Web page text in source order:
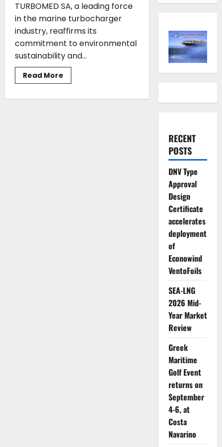
TURBOMED SA, a leading force
in the marine turbocharger
industry, reaffirms its
commitment to environmental
sustainability and...
Read More
more
RECENT
POSTS
DNV Type
Approval
Design
Certificate
accelerates
deployment
of
Econowind
VentoFoils
SEA-LNG
2026 Mid-
Year Market
Review
Greek
Maritime
Golf Event
returns on
September
4-6, at
Costa
Navarino